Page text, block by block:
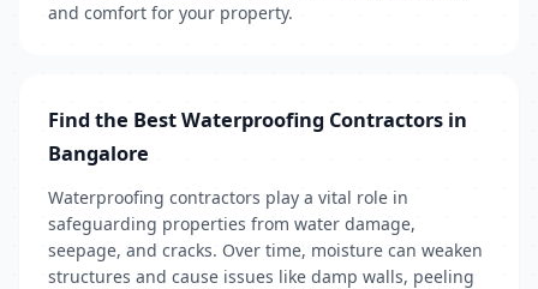
and comfort for your property.
Find the Best Waterproofing Contractors in
Bangalore
Waterproofing contractors play a vital role in
safeguarding properties from water damage,
seepage, and cracks. Over time, moisture can weaken
structures and cause issues like damp walls, peeling